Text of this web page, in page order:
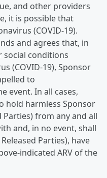
and other providers
it is possible that
(COVID-19).
and agrees that, in
social conditions
(COVID-19), Sponsor
to
event. In all cases,
hold harmless Sponsor
Parties) from any and all
and, in no event, shall
Parties), have
indicated ARV of the